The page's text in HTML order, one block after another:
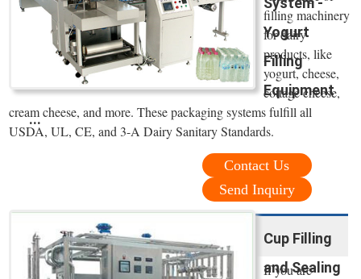
Yogurt
Filling
Equipment
...
filling machinery
for dairy
products, like
yogurt, cheese,
cottage cheese,
cream cheese, and more. These packaging systems fulfill all
USDA, UL, CE, and 3-A Dairy Sanitary Standards.
Contact Us
Send Inquiry
Cup Filling
and Sealing
If you are